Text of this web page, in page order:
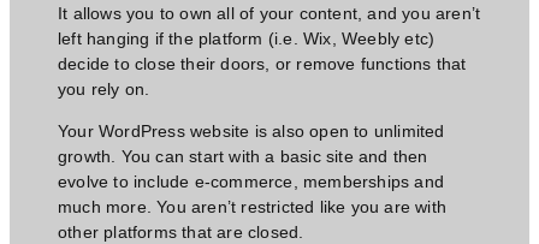
It allows you to own all of your content, and you aren’t
left hanging if the platform (i.e. Wix, Weebly etc)
decide to close their doors, or remove functions that
you rely on.
Your WordPress website is also open to unlimited
growth. You can start with a basic site and then
evolve to include e-commerce, memberships and
much more. You aren’t restricted like you are with
other platforms that are closed.